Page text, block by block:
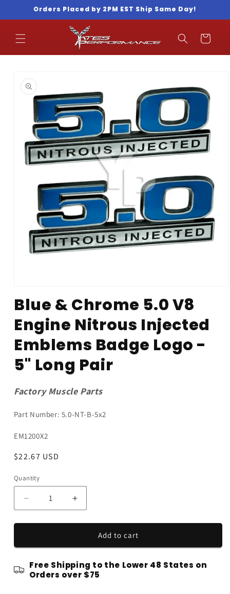
Skip toOrders Placed by 2PM EST Ship Same Day!
Cart
product
information
media
in
modal
Blue & Chrome 5.0 V8
Engine Nitrous Injected
Emblems Badge Logo -
5" Long Pair
Factory Muscle Parts
Part Number: 5.0-NT-B-5x2
SKU:
EM1200X2
Regular
$22.67 USD
Quantity
Quantity
Decrease
quantity
for
&amp;
5.0
V8
Increase
quantity
for
&amp;
5.0
V8
Add to cart
Free Shipping to the Lower 48 States on
Orders over $75